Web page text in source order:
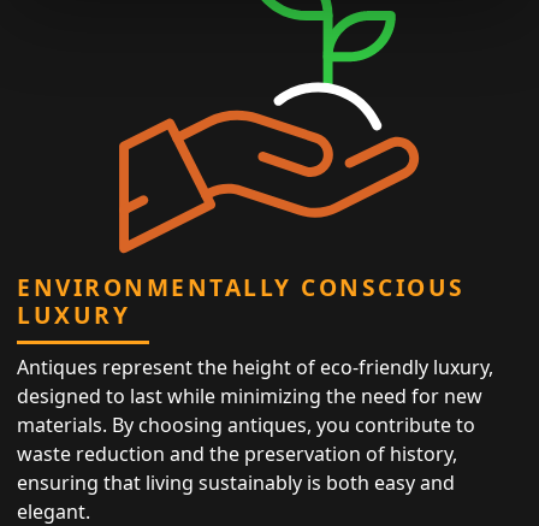
ENVIRONMENTALLY CONSCIOUS
LUXURY
Antiques represent the height of eco-friendly luxury,
designed to last while minimizing the need for new
materials. By choosing antiques, you contribute to
waste reduction and the preservation of history,
ensuring that living sustainably is both easy and
elegant.